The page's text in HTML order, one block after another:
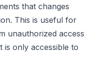
that changes
This is useful for
unauthorized access
is only accessible to